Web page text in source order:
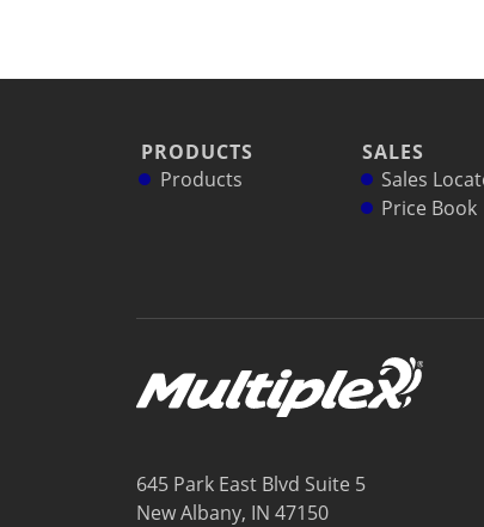
PRODUCTS
Products
SALES
Sales
Price Book
645 Park East Blvd Suite 5
New Albany, IN 47150